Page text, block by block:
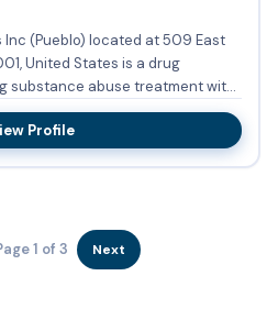
Inc (Pueblo) located at 509 East
United States is a drug
substance abuse treatment with
Profile
1 of 3 Next